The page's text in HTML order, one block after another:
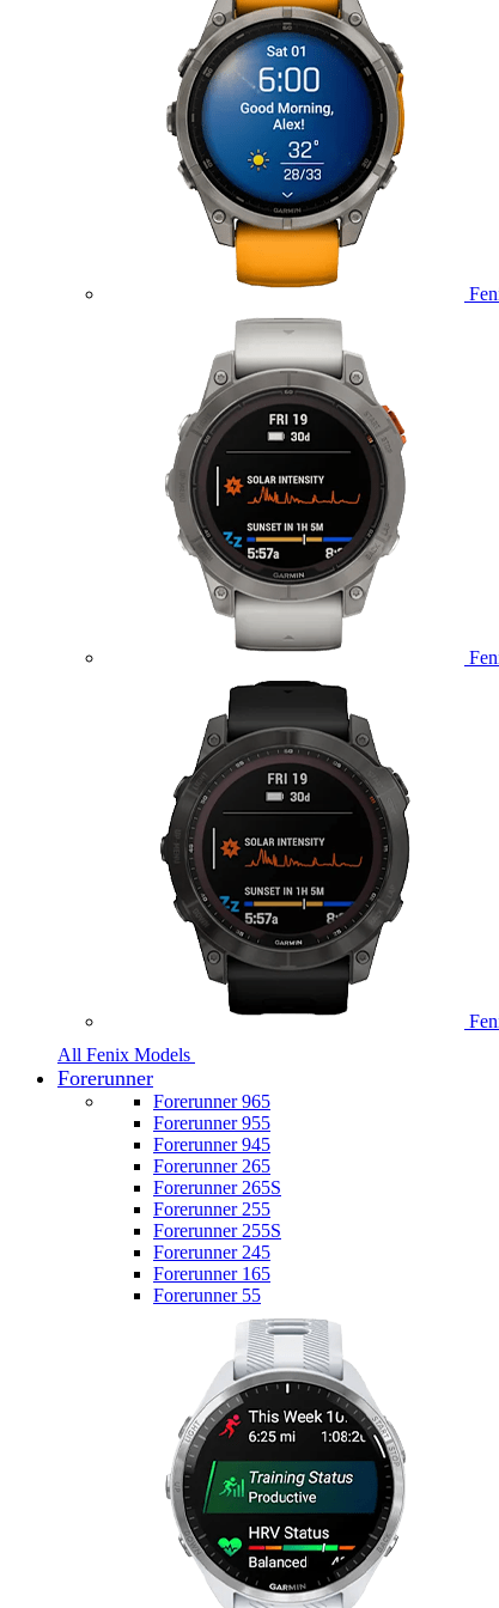
All Fenix Models
Forerunner
Forerunner 965
Forerunner 955
Forerunner 945
Forerunner 265
Forerunner 265S
Forerunner 255
Forerunner 255S
Forerunner 245
Forerunner 165
Forerunner 55